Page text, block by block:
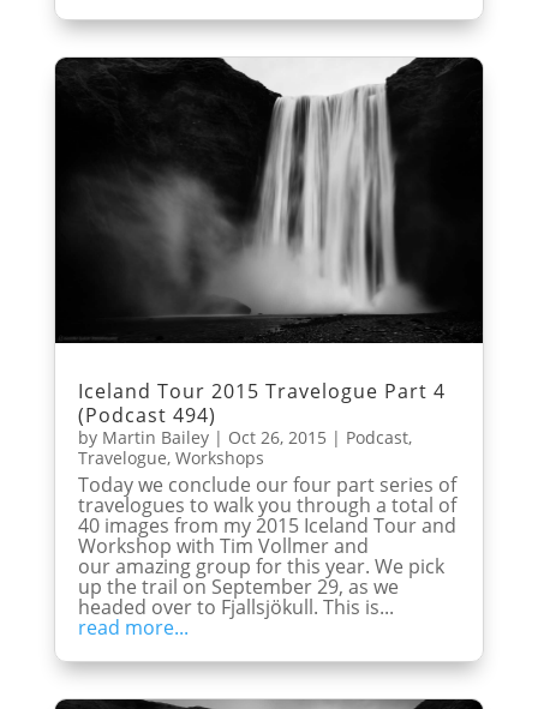
Iceland Tour 2015 Travelogue Part 4
(Podcast 494)
by Martin Bailey| Oct 26, 2015 | Podcast,
Travelogue, Workshops
Today we conclude our four part series of
travelogues to walk you through a total of
40 images from my 2015 Iceland Tour and
Workshop with Tim Vollmer and
our amazing group for this year. We pick
up the trail on September 29, as we
headed over to Fjallsjökull. This is...
read more...